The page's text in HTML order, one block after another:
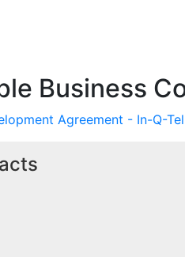
Business
Agreement - In-Q-